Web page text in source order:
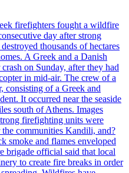
firefighters fought a wildfire
day after strong
thousands of hectares
A Greek and a Danish
on Sunday, after they had
in mid-air. The crew of a
consisting of a Greek and
It occurred near the seaside
south of Athens. Images
firefighting units were
communities Kandili, and?
smoke and flames enveloped
brigade official said that local
to create fire breaks in order